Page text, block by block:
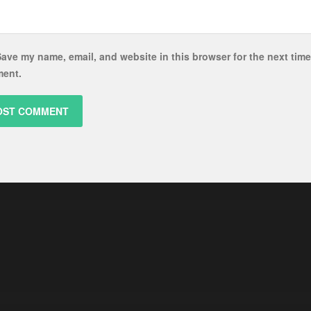
my name, email, and website in this browser for the next